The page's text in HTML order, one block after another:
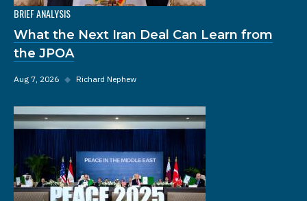
BRIEF ANALYSIS
What the Next Iran Deal Can Learn from
the JPOA
Aug 7, 2026 ◆ Richard Nephew